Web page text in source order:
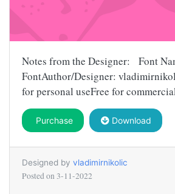
Notes from the Designer: Font
FontAuthor/Designer:
for personal useFree for
Purchase Download
Designed by vladimirnikolic
Posted on 3-11-2022